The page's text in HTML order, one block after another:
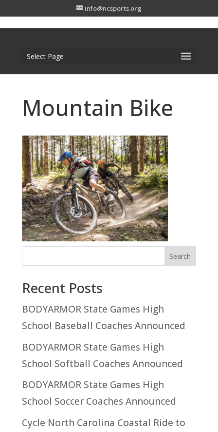
info@ncsports.org
Select Page
Mountain Bike
Recent Posts
BODYARMOR State Games High
School Baseball Coaches Announced
BODYARMOR State Games High
School Softball Coaches Announced
BODYARMOR State Games High
School Soccer Coaches Announced
Cycle North Carolina Coastal Ride to